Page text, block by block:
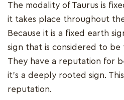
The modality of Taurus is
it takes place throughout
Because it is a fixed earth
sign that is considered to be
They have a reputation for
it's a deeply rooted sign.
reputation.